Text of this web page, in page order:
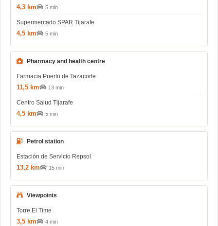
4,3 km 5 min
Supermercado SPAR Tijarafe
4,5 km 5 min
Pharmacy and health centre
Farmacia Puerto de Tazacorte
11,5 km 13 min
Centro Salud Tijarafe
4,5 km 5 min
Petrol station
Estación de Servicio Repsol
13,2 km 15 min
Viewpoints
Torre El Time
3,5 km 4 min